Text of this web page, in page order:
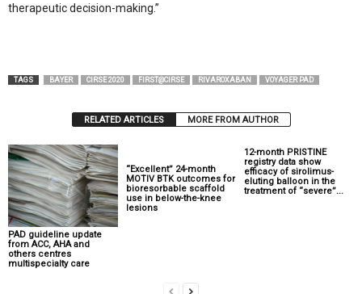
therapeutic decision-making.”
TAGS BAYER CIRSE 2020 FIRST@CIRSE RIVAROXABAN VOYAGER PAD
RELATED ARTICLES MORE FROM AUTHOR
PAD guideline update
from ACC, AHA and
others centres
multispecialty care
“Excellent” 24-month
MOTIV BTK outcomes for
bioresorbable scaffold
use in below-the-knee
lesions
12-month PRISTINE
registry data show
efficacy of sirolimus-
eluting balloon in the
treatment of “severe”...